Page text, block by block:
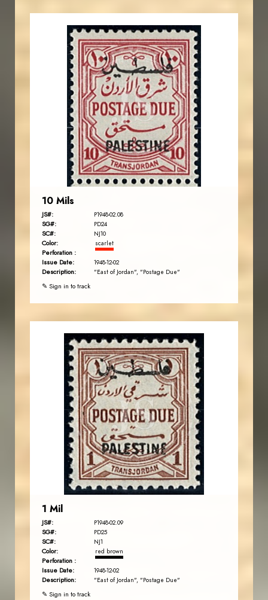
JS
JORDANSTAMPS.COM
EST. 2007
10 Mils
JS#: P1948-02.08
SG#: PD24
SC#: NJ10
Color: scarlet
Perforation :
Issue Date:
1948-12-02
Description: "East of Jordan", "Postage Due"
✎ Sign in to track
JS
JORDANSTAMPS.COM
EST. 2007
1 Mil
JS#: P1948-02.09
SG#: PD25
SC#: NJ1
Color: red brown
Perforation :
Issue Date:
1948-12-02
Description: "East of Jordan", "Postage Due"
✎ Sign in to track